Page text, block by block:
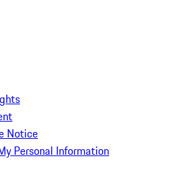
Notice
Personal Information